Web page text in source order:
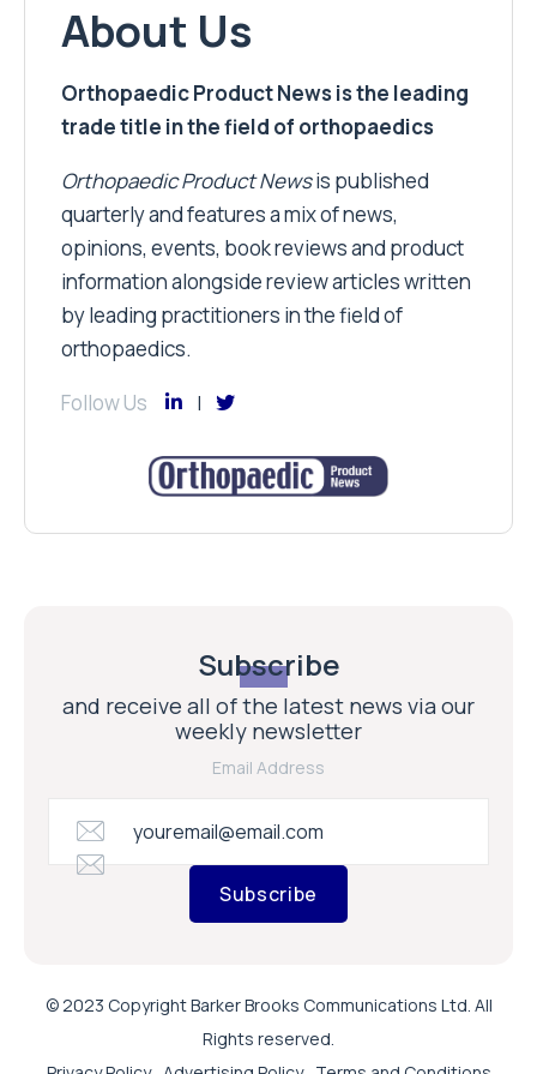
About Us
Orthopaedic Product News is the leading
trade title in the field of orthopaedics
Orthopaedic Product Newsis published
quarterly and features a mix of news,
opinions, events, book reviews and product
information alongside review articles written
by leading practitioners in the field of
orthopaedics.
Follow Us
Subscribe
and receive all of the latest news via our
weekly newsletter
Email Address
Subscribe
© 2023 Copyright Barker Brooks Communications Ltd. All
Rights reserved.